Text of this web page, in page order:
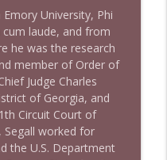
University, Phi
laude, and from
he was the research
member of Order of
Judge Charles
of Georgia, and
Circuit Court of
Segall worked for
the U.S. Department